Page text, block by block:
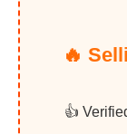
🔥
👍